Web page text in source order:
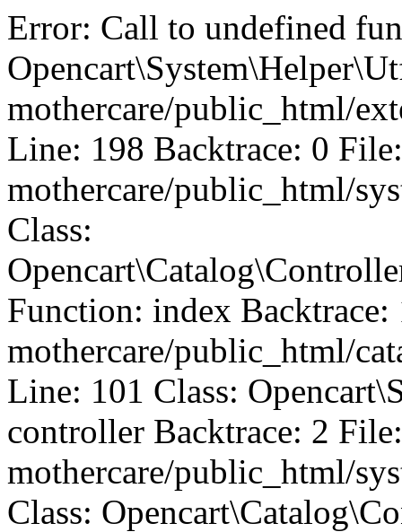
Error: Call to undefined
mothercare/public_html/
Line: 198 Backtrace: 0
mothercare/public_html/
Class:
Function: index
mothercare/public_html/
Line: 101 Class:
controller Backtrace: 2
mothercare/public_html/
Class: